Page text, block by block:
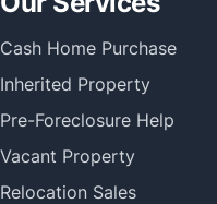
Cash Home Purchase
Inherited Property
Pre-Foreclosure Help
Vacant Property
Relocation Sales